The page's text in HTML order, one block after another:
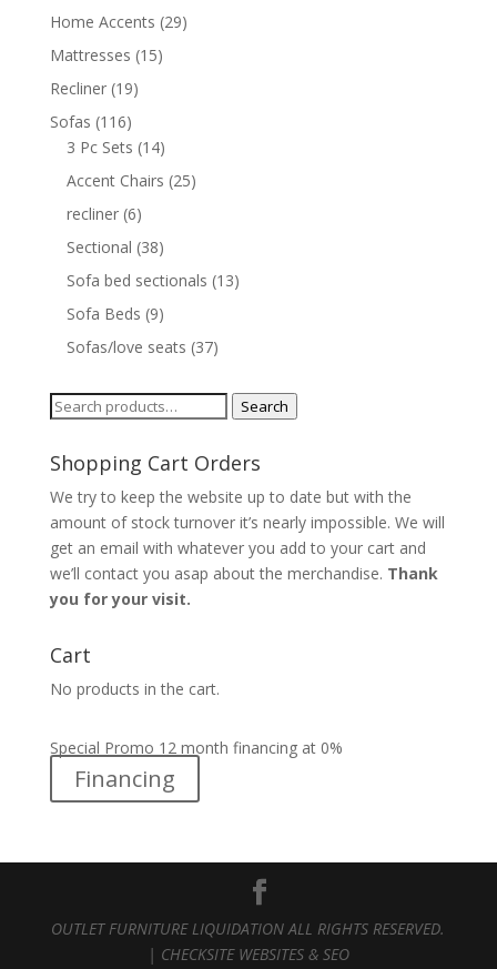
Home Accents (29)
Mattresses (15)
Recliner (19)
Sofas (116)
3 Pc Sets (14)
Accent Chairs (25)
recliner (6)
Sectional (38)
Sofa bed sectionals (13)
Sofa Beds (9)
Sofas/love seats (37)
Search
Search
Shopping Cart Orders
We try to keep the website up to date but with the
amount of stock turnover it’s nearly impossible. We will
get an email with whatever you add to your cart and
we’ll contact you asap about the merchandise. Thank
you for your visit.
Cart
No products in the cart.
Special Promo 12 month financing at 0%
Financing
OUTLET FURNITURE LIQUIDATION ALL RIGHTS RESERVED.
| CHECKSITE WEBSITES & SEO